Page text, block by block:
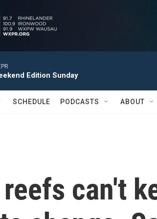
Edition Sunday
SCHEDULE PODCASTS ABOUT
can't